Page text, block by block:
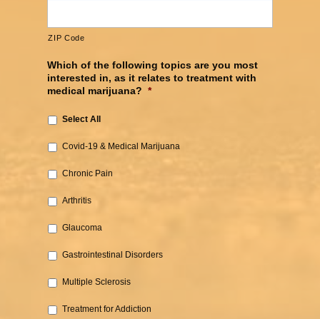
ZIP Code
Which of the following topics are you most
interested in, as it relates to treatment with
medical marijuana? *
Select All
Covid-19 & Medical Marijuana‎
Chronic Pain‎
Arthritis‎
Glaucoma‎
Gastrointestinal Disorders‎
Multiple Sclerosis
‎Treatment for Addiction‎